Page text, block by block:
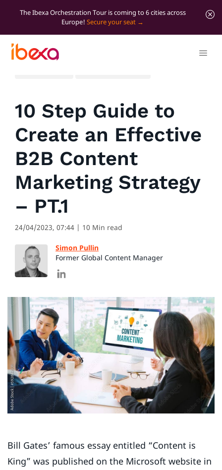
The Ibexa Orchestration Tour is coming to 6 cities across
Europe! Secure your seat
10 Step Guide to
Create an Effective
B2B Content
Marketing Strategy
– PT.1
24/04/2023, 07:44 | 10 Min read
Simon Pullin
Former Global Content Manager
Bill Gates’ famous essay entitled “Content is
King” was published on the Microsoft website in